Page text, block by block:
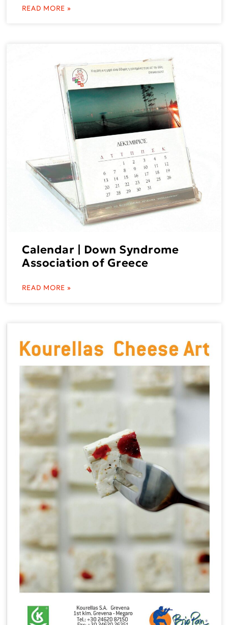
READ MORE »
Calendar | Down Syndrome
Association of Greece
READ MORE »